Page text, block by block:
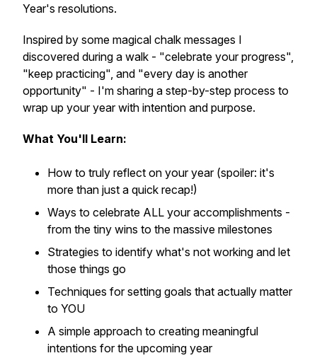
Year's resolutions.
Inspired by some magical chalk messages I
discovered during a walk - "celebrate your progress",
"keep practicing", and "every day is another
opportunity" - I'm sharing a step-by-step process to
wrap up your year with intention and purpose.
What You'll Learn:
How to truly reflect on your year (spoiler: it's
more than just a quick recap!)
Ways to celebrate ALL your accomplishments -
from the tiny wins to the massive milestones
Strategies to identify what's not working and let
those things go
Techniques for setting goals that actually matter
to YOU
A simple approach to creating meaningful
intentions for the upcoming year